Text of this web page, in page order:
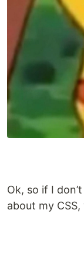
Ok, so if I
about my